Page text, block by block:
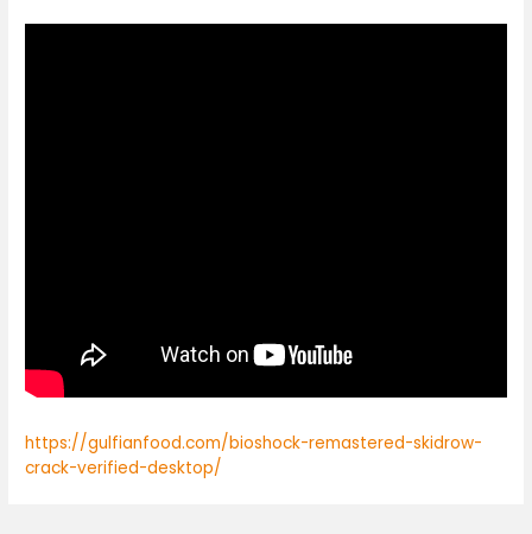
https://gulfianfood.com/bioshock-remastered-skidrow-
crack-verified-desktop/